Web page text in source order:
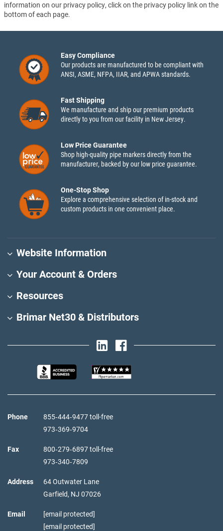
information on our privacy policy, click on the privacy policy link on the
bottom of each page.
Easy Compliance
Our products are manufactured to be compliant with
ANSI, ASME, NFPA, IIAR, and APWA standards.
Fast Shipping
We manufacture and ship our premium products
directly to you from our facility in New Jersey.
Low Price Guarantee
Shop high-quality pipe markers directly from the
manufacturer, backed by our low price guarantee.
One-Stop Shop
Explore a comprehensive selection of in-stock and
custom products in one convenient place.
Website Information
Your Account & Orders
Resources
Brimar Net30 & Distributors
Phone
855‑444‑9477 toll-free
973‑369‑9704
Fax
800‑279‑6897 toll-free
973‑340‑7809
Address
64 Outwater Lane
Garfield, NJ 07026
Email
[email protected]
[email protected]